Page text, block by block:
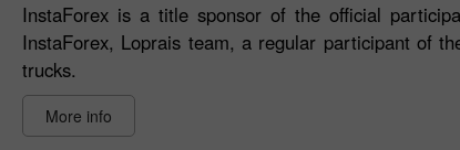
InstaForex is a title sponsor of the official
InstaForex, Loprais team, a regular participant of
trucks.
More info